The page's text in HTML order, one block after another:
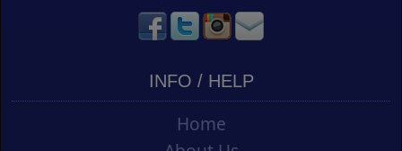
INFO / HELP
Home